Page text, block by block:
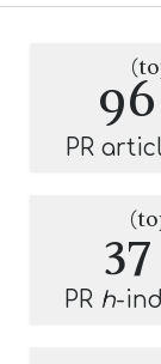
96
PR
37
PR h-